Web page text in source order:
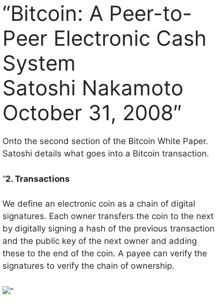
“Bitcoin: A Peer-to-
Peer Electronic Cash
System
Satoshi Nakamoto
October 31, 2008″
Onto the second section of the Bitcoin White Paper.
Satoshi details what goes into a Bitcoin transaction.
“2. Transactions
We define an electronic coin as a chain of digital
signatures. Each owner transfers the coin to the next
by digitally signing a hash of the previous transaction
and the public key of the next owner and adding
these to the end of the coin. A payee can verify the
signatures to verify the chain of ownership.
“